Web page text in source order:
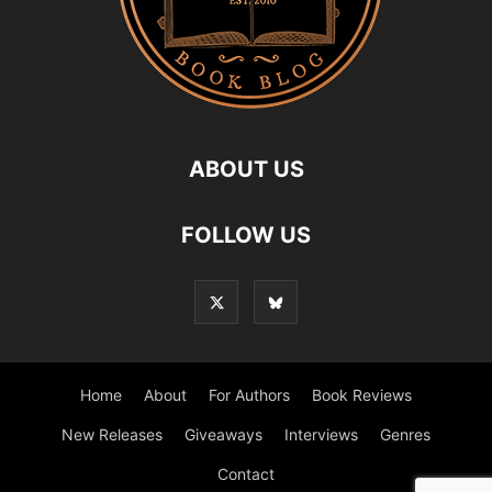
ABOUT US
FOLLOW US
Home About For Authors Book Reviews
New Releases Giveaways Interviews Genres
Contact